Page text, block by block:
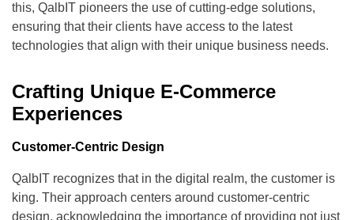
this, QalbIT pioneers the use of cutting-edge solutions,
ensuring that their clients have access to the latest
technologies that align with their unique business needs.
Crafting Unique E-Commerce
Experiences
Customer-Centric Design
QalbIT recognizes that in the digital realm, the customer is
king. Their approach centers around customer-centric
design, acknowledging the importance of providing not just